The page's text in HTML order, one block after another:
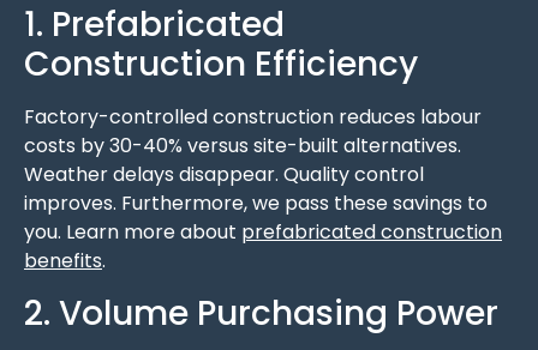
1. Prefabricated
Construction Efficiency
Factory-controlled construction reduces labour
costs by 30-40% versus site-built alternatives.
Weather delays disappear. Quality control
improves. Furthermore, we pass these savings to
you. Learn more about prefabricated construction
benefits.
2. Volume Purchasing Power